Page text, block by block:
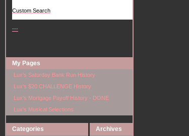
Custom Search
---
My Pages
Lux's Saturday Bank Run History
Lux's $20 CHALLENGE History
Lux's Mortgage Payoff History - DONE
Lux's Musical Selections
Categories Archives